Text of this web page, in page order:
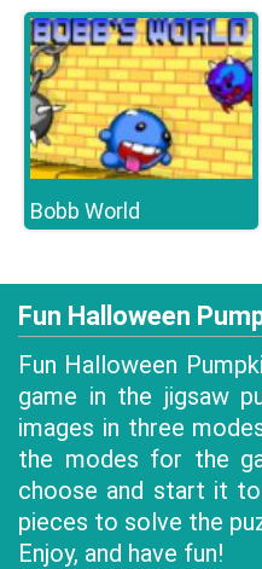
Bobb World
Fun Halloween
Fun Halloween
game in the jigsaw
images in three
the modes for the
choose and start it
pieces to solve the
Enjoy, and have fun!